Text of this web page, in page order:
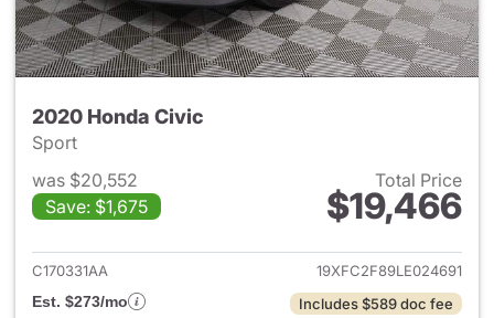
2020 Honda Civic
Sport
was $20,552
Save: $1,675
Total Price
$19,466
View details for 2020 Honda
C170331AA
19XFC2F89LE024691
Est. $273/mo
Includes $589 doc fee